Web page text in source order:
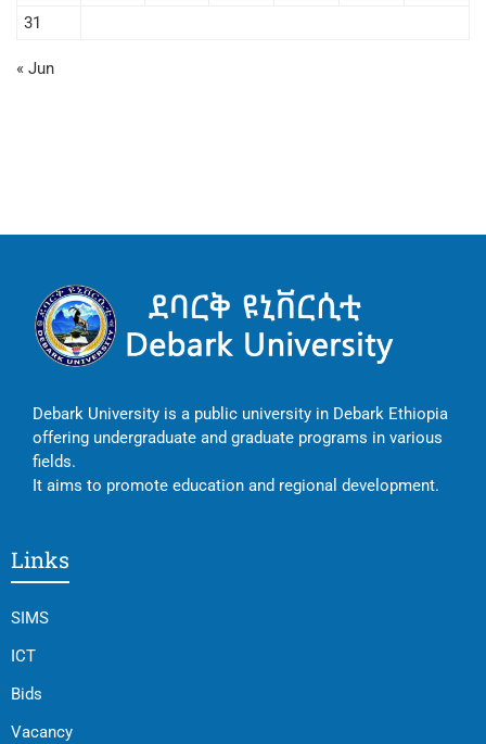
31
« Jun
Debark University is a public university in Debark Ethiopia
offering undergraduate and graduate programs in various
fields.
It aims to promote education and regional development.
Links
SIMS
ICT
Bids
Vacancy